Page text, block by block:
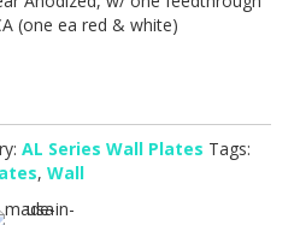
(one ea red & white)
AL Series Wall Plates Tags:
, Wall